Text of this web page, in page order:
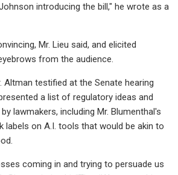
introducing the bill," he wrote as a
Mr. Lieu said, and elicited
from the audience.
Altman testified at the Senate hearing
a list of regulatory ideas and
lawmakers, including Mr. Blumenthal's
labels on A.I. tools that would be akin to
coming in and trying to persuade us